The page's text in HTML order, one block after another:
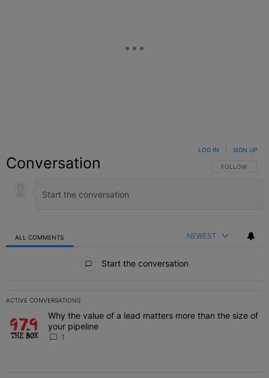
Conversation FOLLOW THIS
FOLLOW
LOG IN SIGN UP
ALL COMMENTS NEWEST
Start the conversation
ACTIVE CONVERSATIONS
The following is a list of the most commented articles in the last 7
A trending article titled "Why the value of a lead matters more
Why the value of a lead matters more than the size of
your pipeline
1